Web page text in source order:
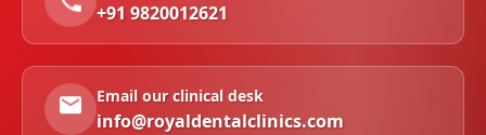
+91 9820012621
Email our clinical desk
info@royaldentalclinics.com